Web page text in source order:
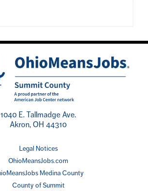
1040 E. Tallmadge Ave.
Akron, OH 44310
Legal Notices
OhioMeansJobs.com
Medina County
County of Summit